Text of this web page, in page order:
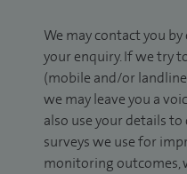
We may contact you
your enquiry. If we try
(mobile and/or
we may leave you a
also use your details
surveys we use for
monitoring outcomes,